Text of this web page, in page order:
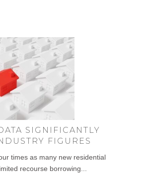
SIGNIFICANTLY
FIGURES
times as many new residential
recourse borrowing...